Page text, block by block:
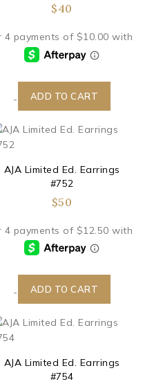
$40
- ADD TO CART
AJA Limited Ed. Earrings
#752
$50
- ADD TO CART
AJA Limited Ed. Earrings
#754